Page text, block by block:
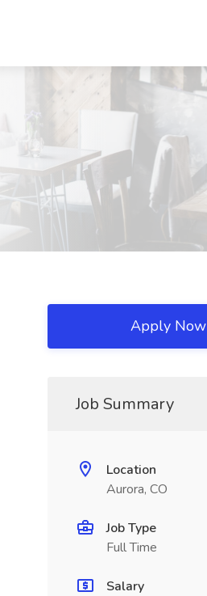
Apply Now
Job Summary
Location
Aurora, CO
Job Type
Full Time
Salary